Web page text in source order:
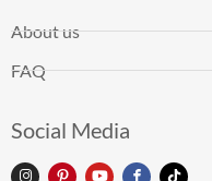
About us
FAQ
Social Media